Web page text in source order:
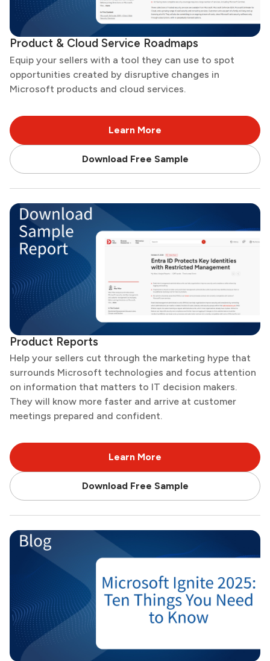
Product & Cloud Service Roadmaps
Equip your sellers with a tool they can use to spot
opportunities created by disruptive changes in
Microsoft products and cloud services.
Learn More
Download Free Sample
Product Reports
Help your sellers cut through the marketing hype that
surrounds Microsoft technologies and focus attention
on information that matters to IT decision makers.
They will know more faster and arrive at customer
meetings prepared and confident.
Learn More
Download Free Sample